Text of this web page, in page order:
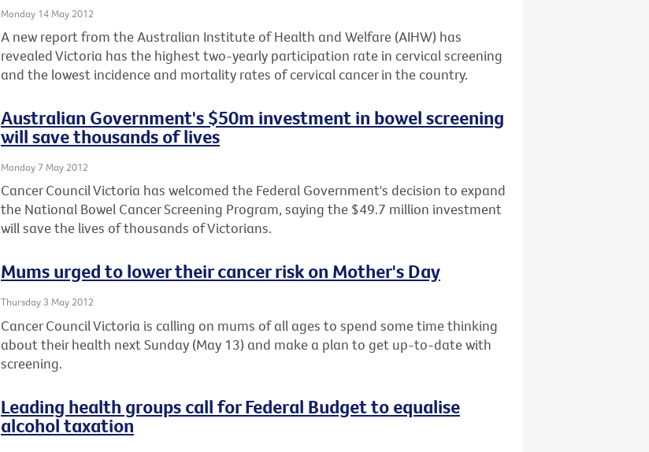
Monday 14 May 2012
A new report from the Australian Institute of Health and Welfare (AIHW) has
revealed Victoria has the highest two-yearly participation rate in cervical screening
and the lowest incidence and mortality rates of cervical cancer in the country.
Australian Government's $50m investment in bowel screening
will save thousands of lives
Monday 7 May 2012
Cancer Council Victoria has welcomed the Federal Government's decision to expand
the National Bowel Cancer Screening Program, saying the $49.7 million investment
will save the lives of thousands of Victorians.
Mums urged to lower their cancer risk on Mother's Day
Thursday 3 May 2012
Cancer Council Victoria is calling on mums of all ages to spend some time thinking
about their health next Sunday (May 13) and make a plan to get up-to-date with
screening.
Leading health groups call for Federal Budget to equalise
alcohol taxation